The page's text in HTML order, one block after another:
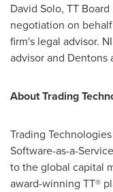
David Solo, TT
negotiation on
firm's legal advisor.
advisor and Dentons
About Trading
Trading
Software-as-a-
to the global capital
award-winning TT®